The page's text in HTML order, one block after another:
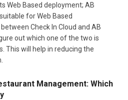
Web Based deployment; AB
for Web Based
Check In Cloud and AB
out which one of the two is
This will help in reducing the
Management: Which